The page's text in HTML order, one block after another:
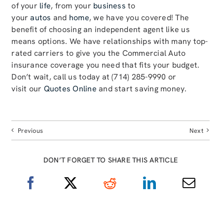
of your life, from your business to
yourautos and home, we have you covered! The
benefit of choosing an independent agent like us
means options. We have relationships with many top-
rated carriers to give you the Commercial Auto
insurance coverage you need that fits your budget.
Don’t wait, call us today at (714) 285-9990 or
visit our Quotes Online and start saving money.
Previous Next
DON’T FORGET TO SHARE THIS ARTICLE